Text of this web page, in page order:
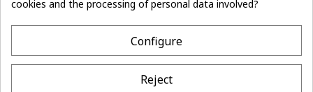
- 10%
CONTACT
cookies and the processing of personal data involved?
Configure
Reject